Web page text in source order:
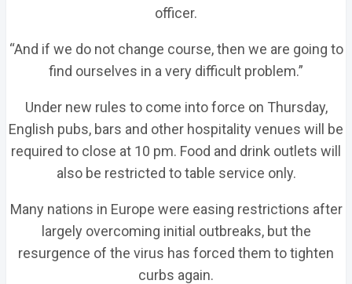
officer.
“And if we do not change course, then we are going to
find ourselves in a very difficult problem.”
Under new rules to come into force on Thursday,
English pubs, bars and other hospitality venues will be
required to close at 10 pm. Food and drink outlets will
also be restricted to table service only.
Many nations in Europe were easing restrictions after
largely overcoming initial outbreaks, but the
resurgence of the virus has forced them to tighten
curbs again.